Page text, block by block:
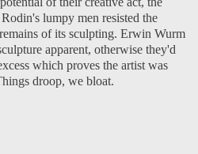
lumpy men resisted the
of its sculpting. Erwin Wurm
apparent, otherwise they'd
which proves the artist was
droop, we bloat.